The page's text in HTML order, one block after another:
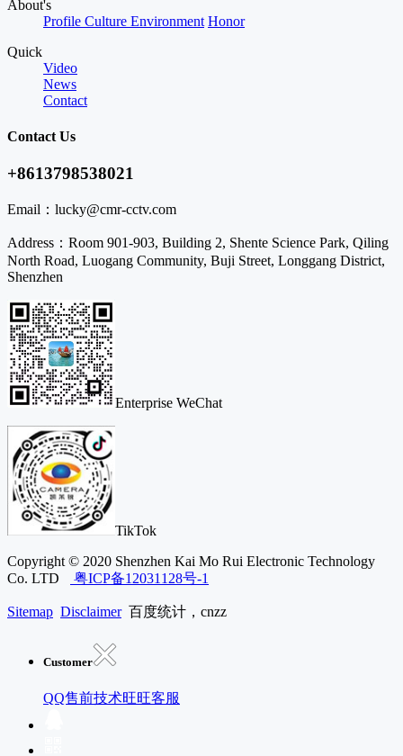
About's
Profile Culture Environment Honor
Quick
Video
News
Contact
Contact Us
+8613798538021
Email： lucky@cmr-cctv.com
Address： Room 901-903, Building 2, Shente Science Park, Qiling
North Road, Luogang Community, Buji Street, Longgang District,
Shenzhen
Enterprise WeChat
TikTok
Copyright © 2020 Shenzhen Kai Mo Rui Electronic Technology
Co. LTD
粤ICP备12031128号-1
Sitemap Disclaimer百度统计，cnzz
Customer
QQ售前技术旺旺客服